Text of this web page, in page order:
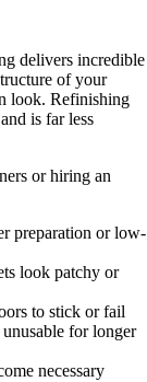
delivers incredible
of your
look. Refinishing
is far less
or hiring an
preparation or low-
look patchy or
to stick or fail
for longer
necessary